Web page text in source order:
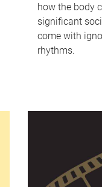
how the body
significant
come with
rhythms.